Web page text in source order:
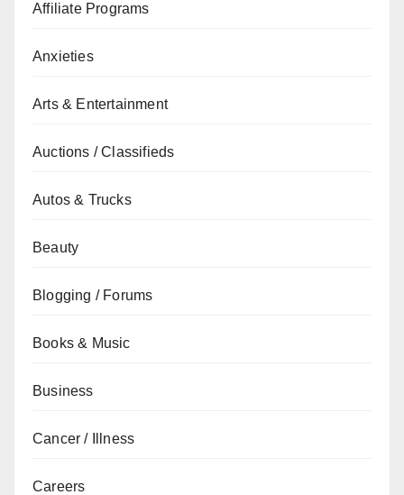
Affiliate Programs
Anxieties
Arts & Entertainment
Auctions / Classifieds
Autos & Trucks
Beauty
Blogging / Forums
Books & Music
Business
Cancer / Illness
Careers